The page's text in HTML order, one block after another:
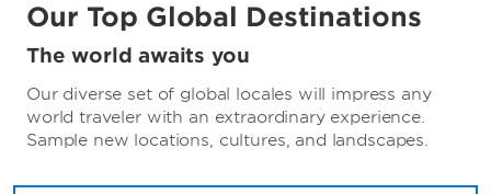
Our Top Global Destinations
The world awaits you
Our diverse set of global locales will impress any
world traveler with an extraordinary experience.
Sample new locations, cultures, and landscapes.